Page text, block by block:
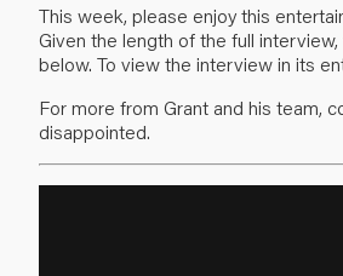
This week, please enjoy this
Given the length of the full
below. To view the interview in its
For more from Grant and his team,
disappointed.